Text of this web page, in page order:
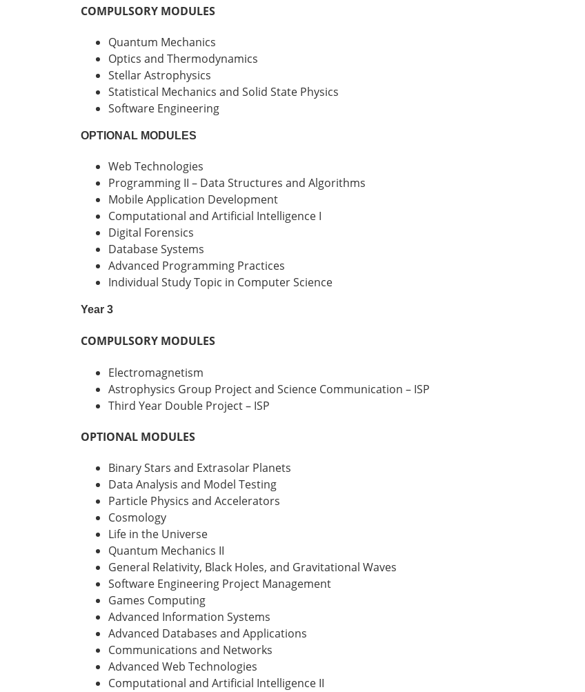
COMPULSORY MODULES
Quantum Mechanics
Optics and Thermodynamics
Stellar Astrophysics
Statistical Mechanics and Solid State Physics
Software Engineering
OPTIONAL MODULES
Web Technologies
Programming II – Data Structures and Algorithms
Mobile Application Development
Computational and Artificial Intelligence I
Digital Forensics
Database Systems
Advanced Programming Practices
Individual Study Topic in Computer Science
Year 3
COMPULSORY MODULES
Electromagnetism
Astrophysics Group Project and Science Communication – ISP
Third Year Double Project – ISP
OPTIONAL MODULES
Binary Stars and Extrasolar Planets
Data Analysis and Model Testing
Particle Physics and Accelerators
Cosmology
Life in the Universe
Quantum Mechanics II
General Relativity, Black Holes, and Gravitational Waves
Software Engineering Project Management
Games Computing
Advanced Information Systems
Advanced Databases and Applications
Communications and Networks
Advanced Web Technologies
Computational and Artificial Intelligence II